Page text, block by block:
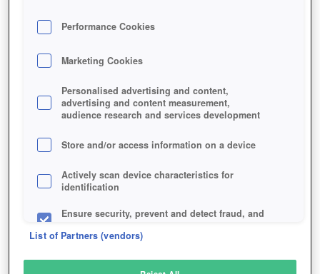
Description Articles
STARBREAK
SIMILAR GAMES
Action Sci-Fi
Performance Cookies
Marketing Cookies
Personalised advertising and content,
advertising and content measurement,
audience research and services development
Store and/or access information on a device
Actively scan device characteristics for
identification
Ensure security, prevent and detect fraud, and
List of Partners (vendors)